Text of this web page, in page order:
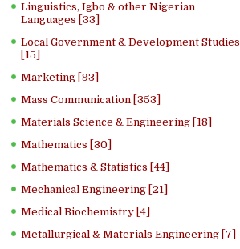
Linguistics, Igbo & other Nigerian
Languages [33]
Local Government & Development Studies
[15]
Marketing [93]
Mass Communication [353]
Materials Science & Engineering [18]
Mathematics [30]
Mathematics & Statistics [44]
Mechanical Engineering [21]
Medical Biochemistry [4]
Metallurgical & Materials Engineering [7]